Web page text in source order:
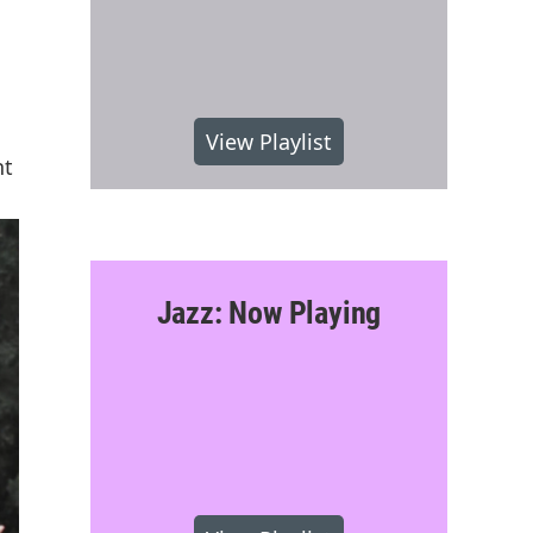
View Playlist
Jazz: Now Playing